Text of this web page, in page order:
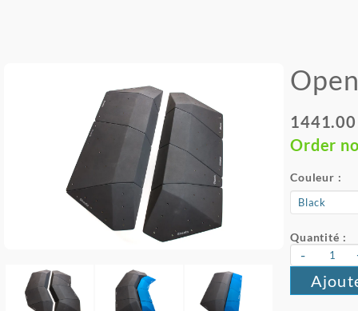
Order
Couleur :
Quantité :
-